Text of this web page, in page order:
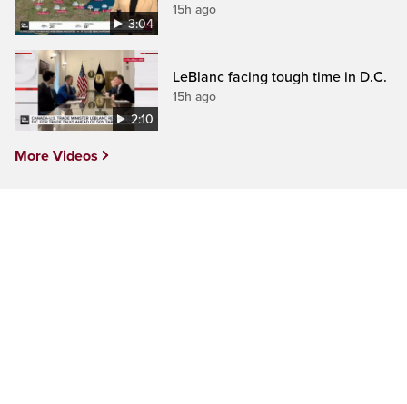
3:04
15h ago
2:10
LeBlanc facing tough time in D.C.
15h ago
More Videos